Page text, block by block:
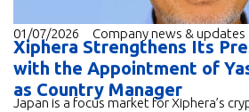
01/07/2026 Company news & updates
Xiphera Strengthens Its
with the Appointment of
as Country Manager
Japan is a focus market for Xiphera’s